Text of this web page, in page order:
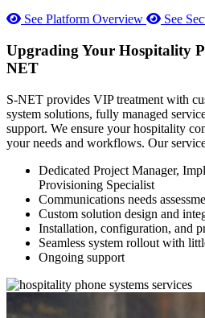
See Platform Overview
See
Upgrading Your Hospitality
NET
S-NET provides VIP treatment with
system solutions, fully managed
support. We ensure your hospitality
your needs and workflows. Our
Dedicated Project Manager,
Provisioning Specialist
Communications needs
Custom solution design and
Installation, configuration, and
Seamless system rollout with
Ongoing support